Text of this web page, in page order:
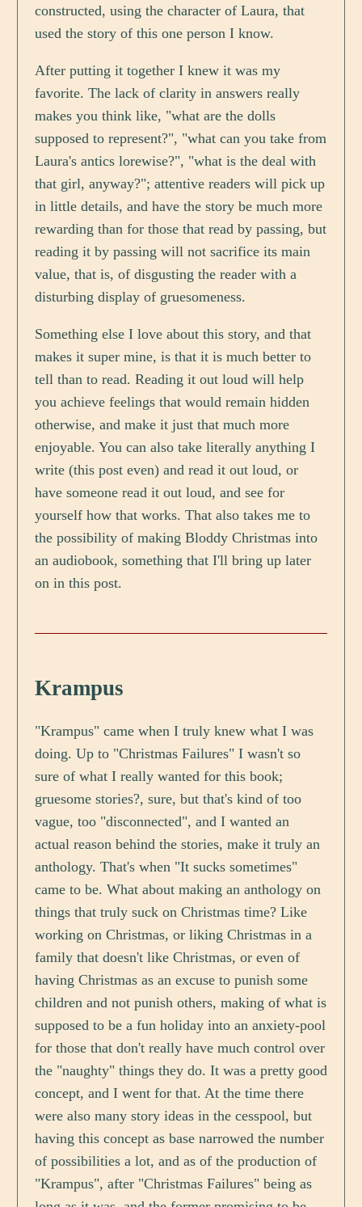
constructed, using the character of Laura, that
used the story of this one person I know.
After putting it together I knew it was my
favorite. The lack of clarity in answers really
makes you think like, "what are the dolls
supposed to represent?", "what can you take from
Laura's antics lorewise?", "what is the deal with
that girl, anyway?"; attentive readers will pick up
in little details, and have the story be much more
rewarding than for those that read by passing, but
reading it by passing will not sacrifice its main
value, that is, of disgusting the reader with a
disturbing display of gruesomeness.
Something else I love about this story, and that
makes it super mine, is that it is much better to
tell than to read. Reading it out loud will help
you achieve feelings that would remain hidden
otherwise, and make it just that much more
enjoyable. You can also take literally anything I
write (this post even) and read it out loud, or
have someone read it out loud, and see for
yourself how that works. That also takes me to
the possibility of making Bloddy Christmas into
an audiobook, something that I'll bring up later
on in this post.
Krampus
"Krampus" came when I truly knew what I was
doing. Up to "Christmas Failures" I wasn't so
sure of what I really wanted for this book;
gruesome stories?, sure, but that's kind of too
vague, too "disconnected", and I wanted an
actual reason behind the stories, make it truly an
anthology. That's when "It sucks sometimes"
came to be. What about making an anthology on
things that truly suck on Christmas time? Like
working on Christmas, or liking Christmas in a
family that doesn't like Christmas, or even of
having Christmas as an excuse to punish some
children and not punish others, making of what is
supposed to be a fun holiday into an anxiety-pool
for those that don't really have much control over
the "naughty" things they do. It was a pretty good
concept, and I went for that. At the time there
were also many story ideas in the cesspool, but
having this concept as base narrowed the number
of possibilities a lot, and as of the production of
"Krampus", after "Christmas Failures" being as